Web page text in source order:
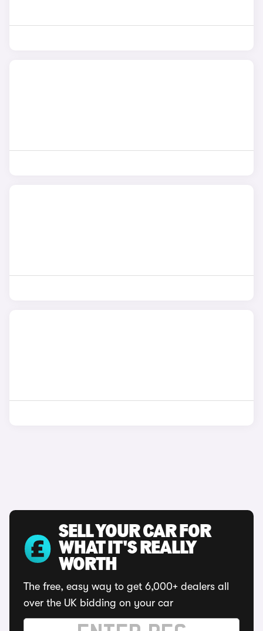
SELL YOUR CAR FOR
WHAT IT'S REALLY
WORTH
The free, easy way to get 6,000+ dealers all
over the UK bidding on your car